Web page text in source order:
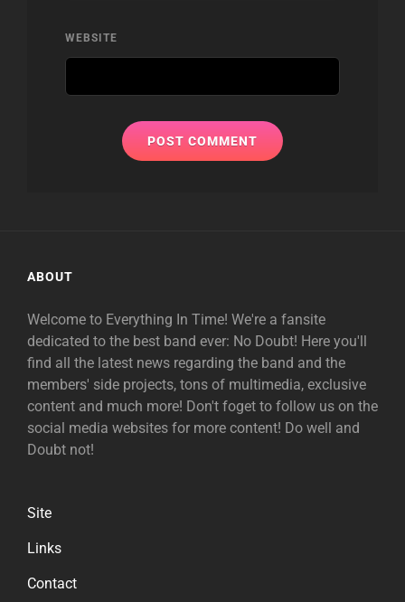
WEBSITE
ABOUT
Welcome to Everything In Time! We're a fansite
dedicated to the best band ever: No Doubt! Here you'll
find all the latest news regarding the band and the
members' side projects, tons of multimedia, exclusive
content and much more! Don't foget to follow us on the
social media websites for more content! Do well and
Doubt not!
Site
Links
Contact